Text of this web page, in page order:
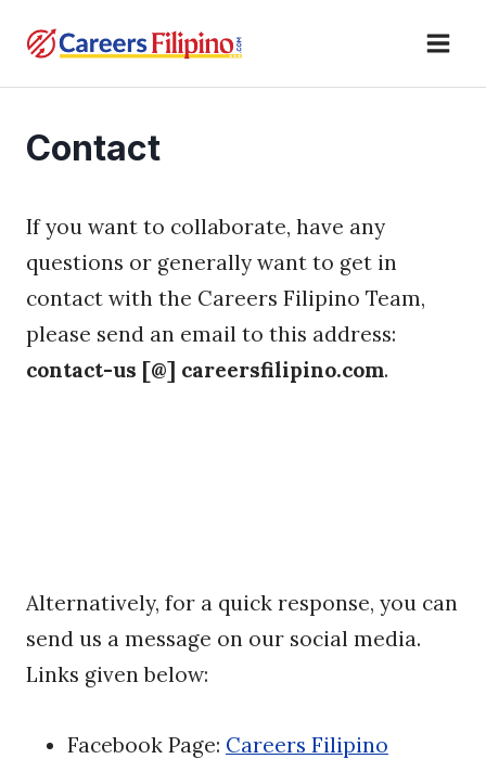
content
Contact
If you want to collaborate, have any
questions or generally want to get in
contact with the Careers Filipino Team,
please send an email to this address:
contact-us [@] careersfilipino.com.
Alternatively, for a quick response, you can
send us a message on our social media.
Links given below:
Facebook Page: Careers Filipino